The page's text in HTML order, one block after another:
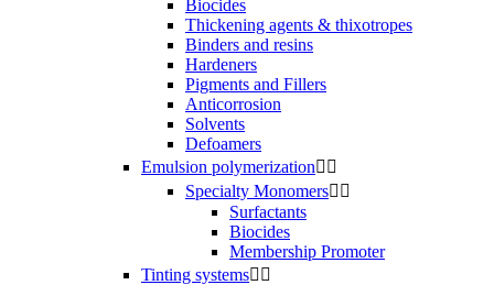
Biocides
Thickening agents & thixotropes
Binders and resins
Hardeners
Pigments and Fillers
Anticorrosion
Solvents
Defoamers
Emulsion polymerization 
Specialty Monomers 
Surfactants
Biocides
Membership Promoter
Tinting systems 